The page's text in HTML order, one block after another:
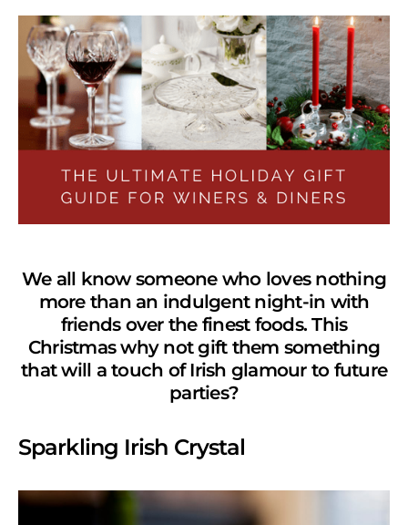
We all know someone who loves nothing
more than an indulgent night-in with
friends over the finest foods. This
Christmas why not gift them something
that will a touch of Irish glamour to future
parties?
Sparkling Irish Crystal